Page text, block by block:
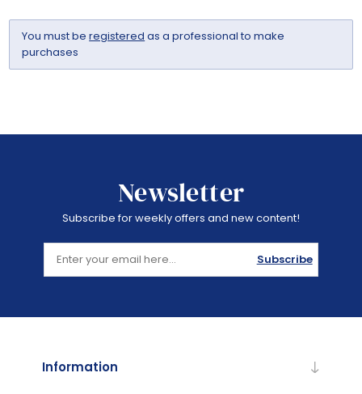
You must beregistered as a professional to make
purchases
Newsletter
Subscribe for weekly offers and new content!
Subscribe
Information